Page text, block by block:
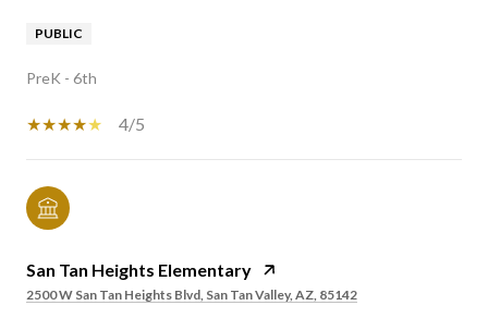
PUBLIC
PreK - 6th
4/5
San Tan Heights Elementary
2500 W San Tan Heights Blvd, San Tan Valley, AZ, 85142